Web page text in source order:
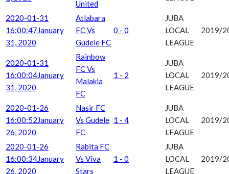
United
2020-01-31
16:00:47January
31, 2020
Atlabara
FC Vs
Gudele FC
0 - 0
JUBA
LOCAL
LEAGUE
2019/
2020-01-31
16:00:04January
31, 2020
Rainbow
FC Vs
Malakia
FC
1 - 2
JUBA
LOCAL
LEAGUE
2019/
2020-01-26
16:00:52January
26, 2020
Nasir FC
Vs Gudele
FC
1 - 4
JUBA
LOCAL
LEAGUE
2019/
2020-01-26
16:00:34January
26, 2020
Rabita FC
Vs Viva
Stars
1 - 0
JUBA
LOCAL
LEAGUE
2019/